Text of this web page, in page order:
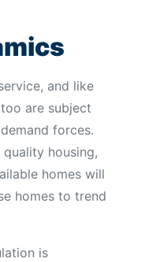
and like
are subject
forces.
housing,
homes will
homes to trend
is